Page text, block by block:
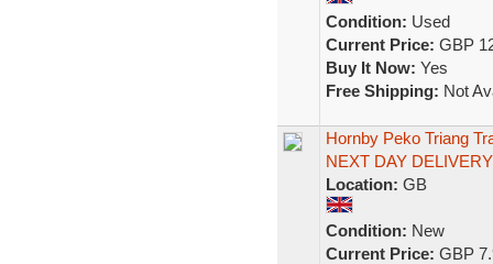
Condition: Used
Current Price: GBP
Buy It Now: Yes
Free Shipping: Not
Hornby Peko Triang
NEXT DAY DELIVERY
Location: GB
Condition: New
Current Price: GBP